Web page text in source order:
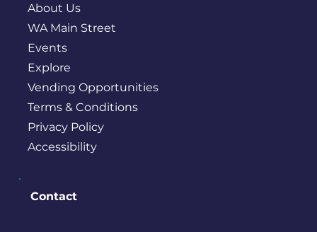
About Us
WA Main Street
Events
Explore
Vending Opportunities
Terms & Conditions
Privacy Policy
Accessibility
Contact